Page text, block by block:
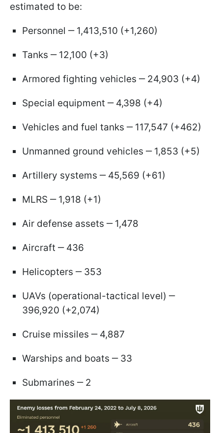
estimated to be:
Personnel ‒ 1,413,510 (+1,260)
Tanks ‒ 12,100 (+3)
Armored fighting vehicles ‒ 24,903 (+4)
Special equipment ‒ 4,398 (+4)
Vehicles and fuel tanks ‒ 117,547 (+462)
Unmanned ground vehicles ‒ 1,853 (+5)
Artillery systems ‒ 45,569 (+61)
MLRS ‒ 1,918 (+1)
Air defense assets ‒ 1,478
Aircraft ‒ 436
Helicopters ‒ 353
UAVs (operational-tactical level) ‒
396,920 (+2,074)
Cruise missiles ‒ 4,887
Warships and boats ‒ 33
Submarines ‒ 2